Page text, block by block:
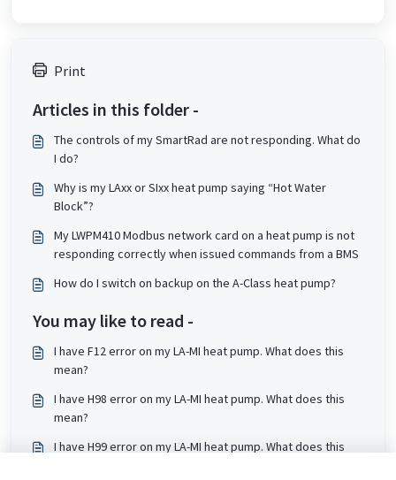
Print
Articles in this folder -
The controls of my SmartRad are not responding. What do
I do?
Why is my LAxx or SIxx heat pump saying “Hot Water
Block”?
My LWPM410 Modbus network card on a heat pump is not
responding correctly when issued commands from a BMS
How do I switch on backup on the A-Class heat pump?
You may like to read -
I have F12 error on my LA-MI heat pump. What does this
mean?
I have H98 error on my LA-MI heat pump. What does this
mean?
I have H99 error on my LA-MI heat pump. What does this